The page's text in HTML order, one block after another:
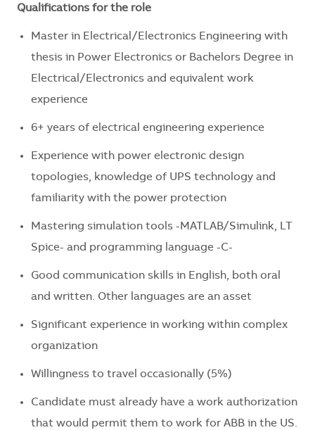
Qualifications for the role
Master in Electrical/Electronics Engineering with
thesis in Power Electronics or Bachelors Degree in
Electrical/Electronics and equivalent work
experience
6+ years of electrical engineering experience
Experience with power electronic design
topologies, knowledge of UPS technology and
familiarity with the power protection
Mastering simulation tools -MATLAB/Simulink, LT
Spice- and programming language -C-
Good communication skills in English, both oral
and written. Other languages are an asset
Significant experience in working within complex
organization
Willingness to travel occasionally (5%)
Candidate must already have a work authorization
that would permit them to work for ABB in the US.